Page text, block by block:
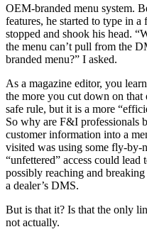
OEM-branded menu system.
features, he started to type in
stopped and shook his head.
the menu can’t pull from the
branded menu?” I asked.
As a magazine editor, you
the more you cut down on that
safe rule, but it is a more
So why are F&I professionals
customer information into a
visited was using some fly-by-
“unfettered” access could
possibly reaching and
a dealer’s DMS.
But is that it? Is that the only
not actually.